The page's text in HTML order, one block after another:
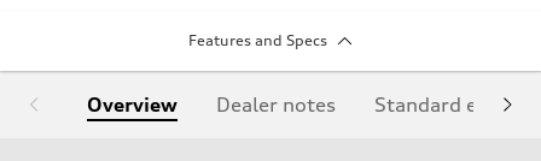
Features and Specs
Overview Dealer notes Standard